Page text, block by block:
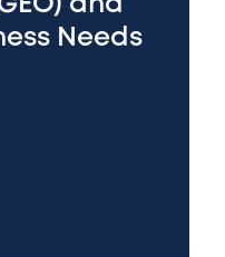
and
Needs